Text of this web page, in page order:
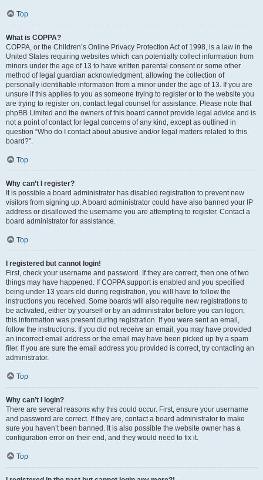
Top
What is COPPA?
COPPA, or the Children’s Online Privacy Protection Act of 1998, is a law in the
United States requiring websites which can potentially collect information from
minors under the age of 13 to have written parental consent or some other
method of legal guardian acknowledgment, allowing the collection of
personally identifiable information from a minor under the age of 13. If you are
unsure if this applies to you as someone trying to register or to the website you
are trying to register on, contact legal counsel for assistance. Please note that
phpBB Limited and the owners of this board cannot provide legal advice and is
not a point of contact for legal concerns of any kind, except as outlined in
question “Who do I contact about abusive and/or legal matters related to this
board?”.
Top
Why can’t I register?
It is possible a board administrator has disabled registration to prevent new
visitors from signing up. A board administrator could have also banned your IP
address or disallowed the username you are attempting to register. Contact a
board administrator for assistance.
Top
I registered but cannot login!
First, check your username and password. If they are correct, then one of two
things may have happened. If COPPA support is enabled and you specified
being under 13 years old during registration, you will have to follow the
instructions you received. Some boards will also require new registrations to
be activated, either by yourself or by an administrator before you can logon;
this information was present during registration. If you were sent an email,
follow the instructions. If you did not receive an email, you may have provided
an incorrect email address or the email may have been picked up by a spam
filer. If you are sure the email address you provided is correct, try contacting an
administrator.
Top
Why can’t I login?
There are several reasons why this could occur. First, ensure your username
and password are correct. If they are, contact a board administrator to make
sure you haven’t been banned. It is also possible the website owner has a
configuration error on their end, and they would need to fix it.
Top